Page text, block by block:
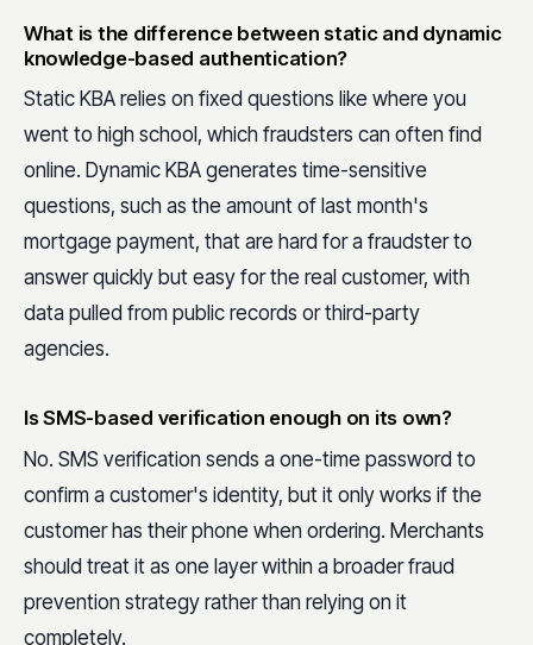
What is the difference between static and dynamic
knowledge-based authentication?
Static KBA relies on fixed questions like where you
went to high school, which fraudsters can often find
online. Dynamic KBA generates time-sensitive
questions, such as the amount of last month's
mortgage payment, that are hard for a fraudster to
answer quickly but easy for the real customer, with
data pulled from public records or third-party
agencies.
Is SMS-based verification enough on its own?
No. SMS verification sends a one-time password to
confirm a customer's identity, but it only works if the
customer has their phone when ordering. Merchants
should treat it as one layer within a broader fraud
prevention strategy rather than relying on it
completely.